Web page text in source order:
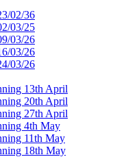
02/36
03/25
03/26
03/26
03/26
13th April
20th April
27th April
4th May
11th May
18th May